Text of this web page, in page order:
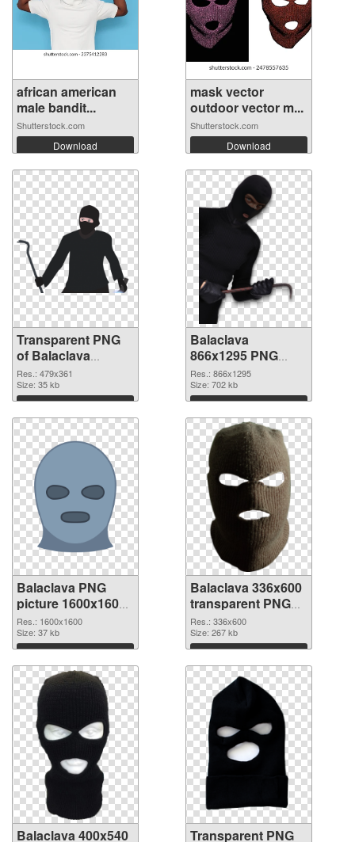
african american
male bandit...
Shutterstock.com
Download
mask vector
outdoor vector m...
Shutterstock.com
Download
Transparent PNG
of Balaclava
479x361
Res.: 479x361
Size: 35 kb
Download
Balaclava
866x1295 PNG
picture
Res.: 866x1295
Size: 702 kb
Download
Balaclava PNG
picture 1600x1600
PNG cutout
Res.: 1600x1600
Size: 37 kb
Download
Balaclava 336x600
transparent PNG
graphic
Res.: 336x600
Size: 267 kb
Download
Balaclava 400x540
Transparent PNG